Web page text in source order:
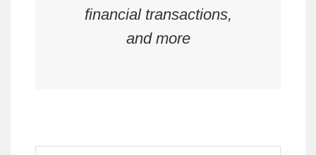
financial transactions,
and more